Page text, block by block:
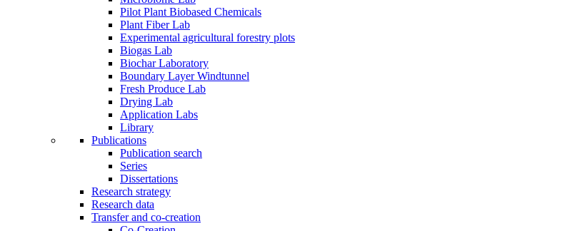
Pilot Plant Biobased Chemicals
Plant Fiber Lab
Experimental agricultural forestry plots
Biogas Lab
Biochar Laboratory
Boundary Layer Windtunnel
Fresh Produce Lab
Drying Lab
Application Labs
Library
Publications
Publication search
Series
Dissertations
Research strategy
Research data
Transfer and co-creation